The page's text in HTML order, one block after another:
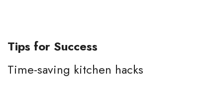
Tips for Success
Time-saving kitchen hacks